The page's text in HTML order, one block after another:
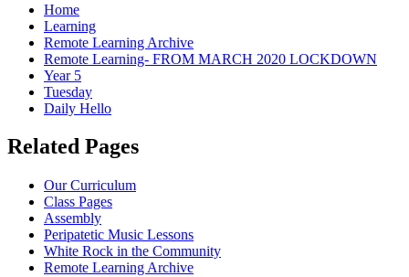
Home
Learning
Remote Learning Archive
Remote Learning- FROM MARCH 2020 LOCKDOWN
Year 5
Tuesday
Daily Hello
Related Pages
Our Curriculum
Class Pages
Assembly
Peripatetic Music Lessons
White Rock in the Community
Remote Learning Archive